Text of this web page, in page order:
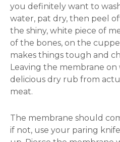
you definitely want to
water, pat dry, then peel
the shiny, white piece of
of the bones, on the
makes things tough and
Leaving the membrane
delicious dry rub from
meat.
The membrane should
if not, use your paring